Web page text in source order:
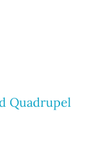
Quadrupel